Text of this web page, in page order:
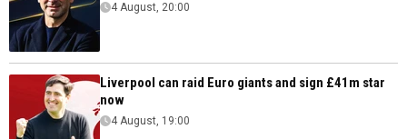
4 August, 20:00
Liverpool can raid Euro giants and sign £41m star
now
4 August, 19:00